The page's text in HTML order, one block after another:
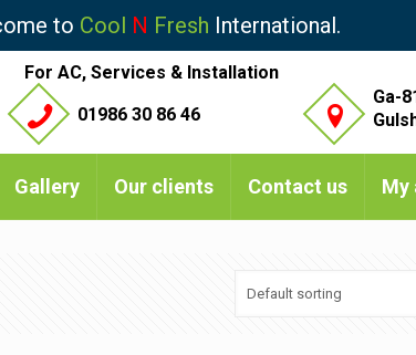
to Cool N Fresh International.
For AC, Services & Installation
01986 30 86 46
Ga-
Gallery Our clients Contact us My